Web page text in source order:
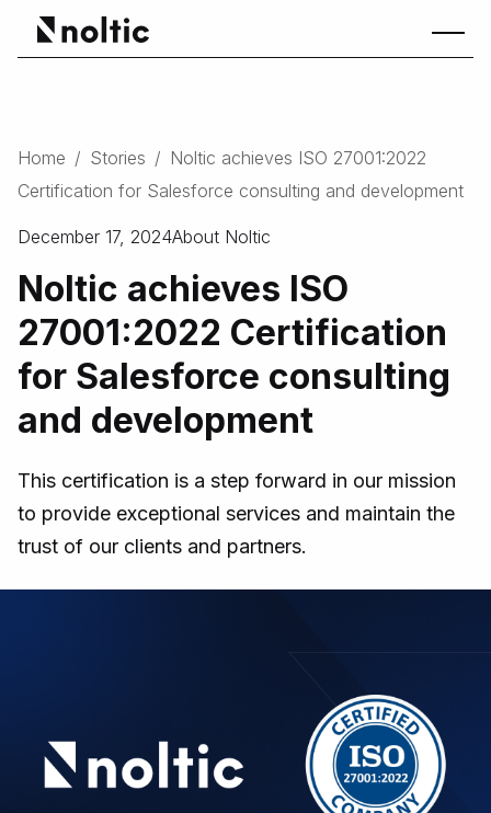
Home / Stories / Noltic achieves ISO 27001:2022
Certification for Salesforce consulting and development
December 17, 2024About Noltic
Noltic achieves ISO
27001:2022 Certification
for Salesforce consulting
and development
This certification is a step forward in our mission
to provide exceptional services and maintain the
trust of our clients and partners.